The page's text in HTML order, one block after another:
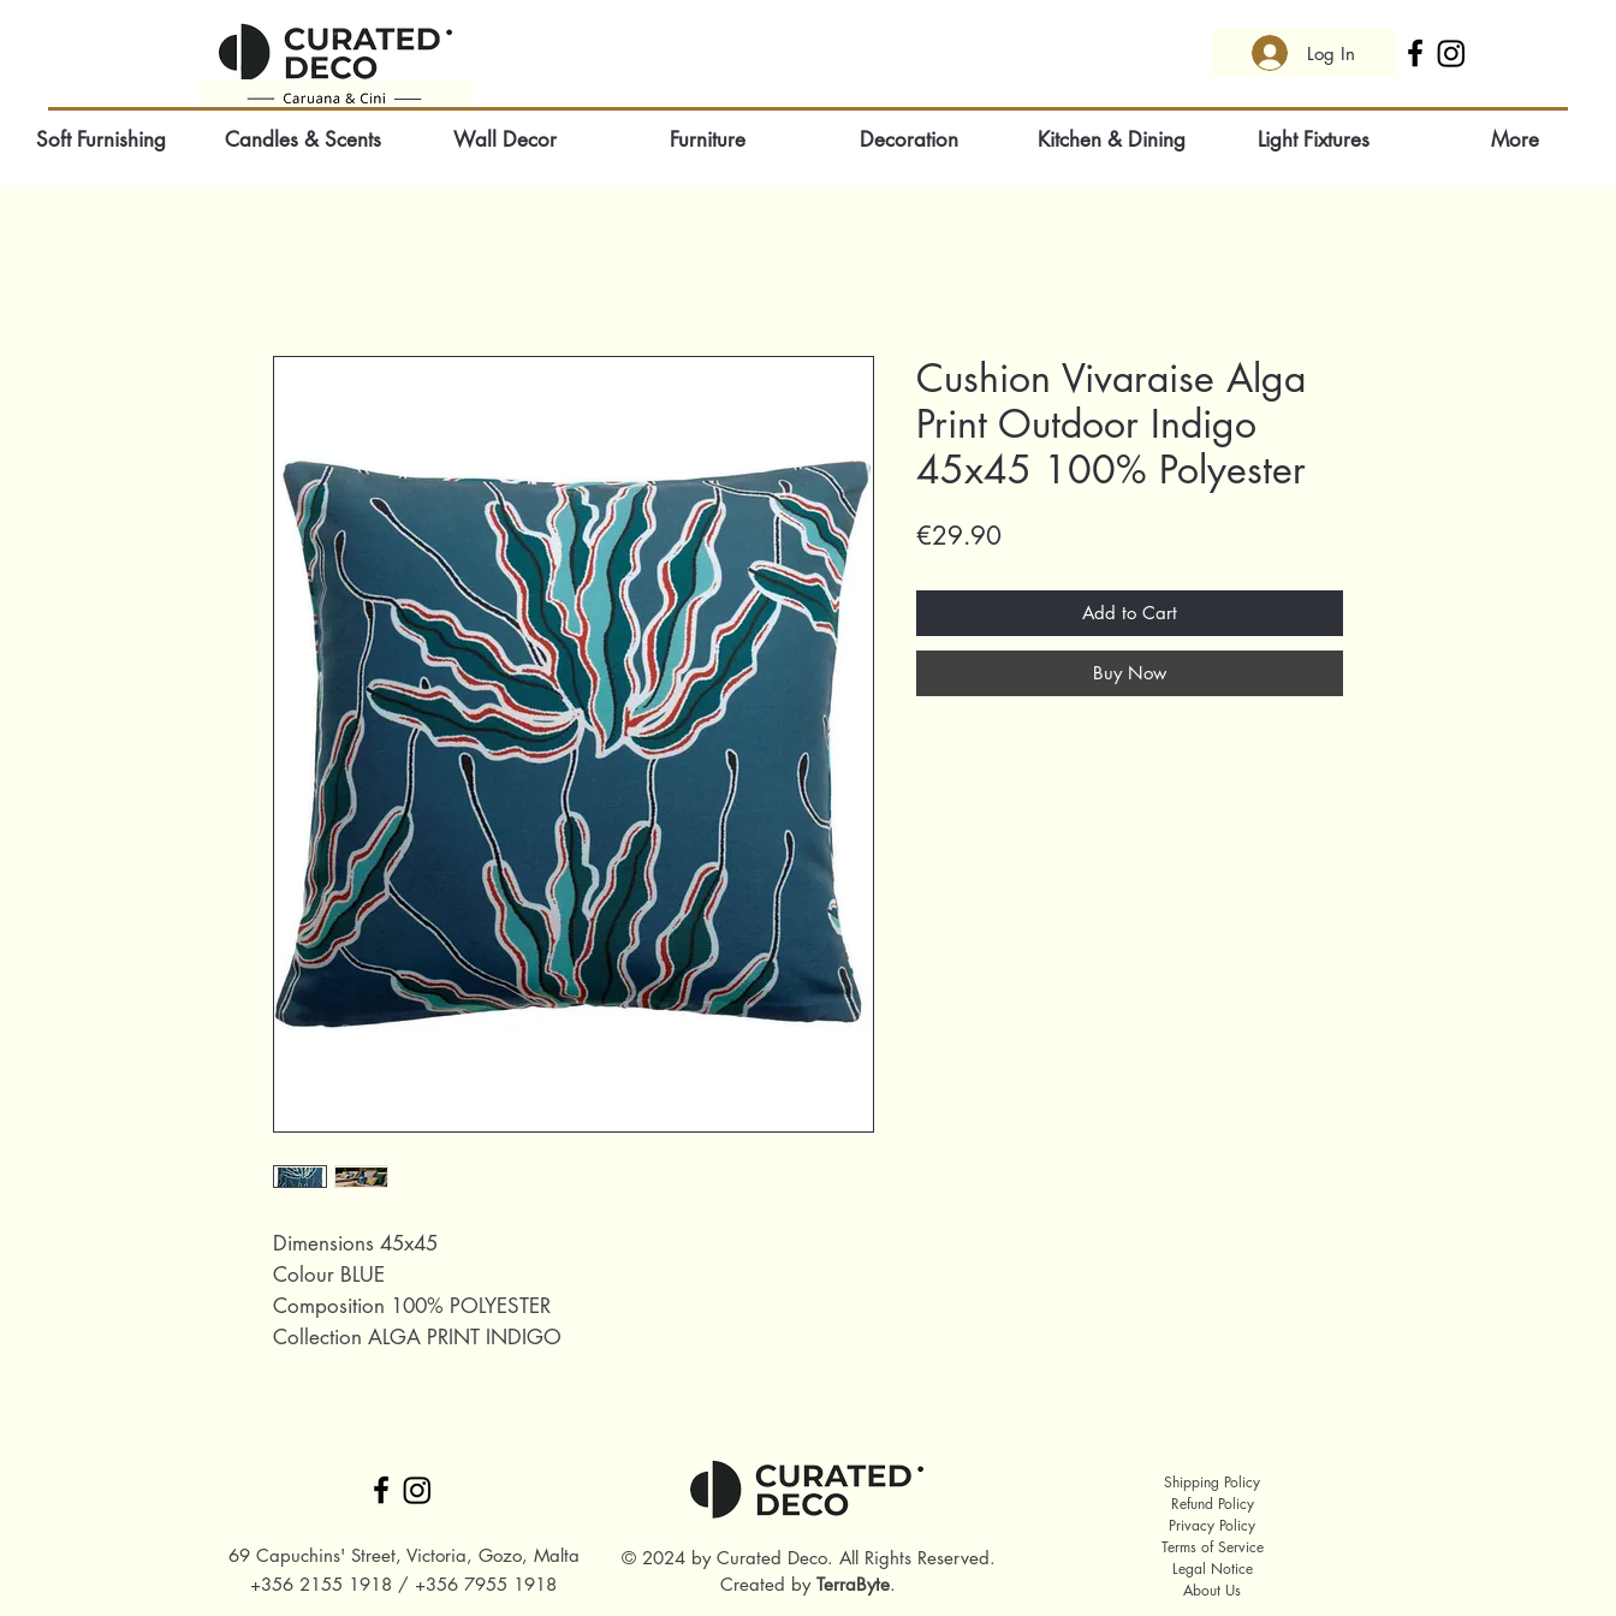
Log In
Soft Furnishing Candles & Scents Wall Decor Furniture Decoration Kitchen & Dining Light Fixtures More
Dimensions 45x45
Colour BLUE
Composition 100% POLYESTER
Collection ALGA PRINT INDIGO
Cushion Vivaraise Alga
Print Outdoor Indigo
45x45 100% Polyester
€29.90
Add to Cart
Buy Now
69 Capuchins' Street, Victoria, Gozo, Malta
+356 2155 1918 / +356 7955 1918
Shipping Policy
Refund Policy
Privacy Policy
Terms of Service
Legal Notice
About Us
© 2024 by Curated Deco. All Rights Reserved.
Created by TerraByte.